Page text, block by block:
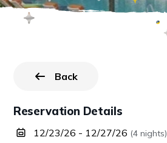
Back
to all reservations.
Reservation Details
12/23/26 - 12/27/26 (4 nights)